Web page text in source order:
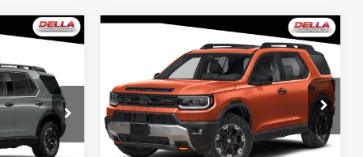
265769
Honda Passport
DELLA Honda in Plattsburgh
VIN:5FNYF9H80TB088103Stock:265771
Model:YF9H8TKNW
$54,775
DELLA PRICE
Less
Compare Vehicle